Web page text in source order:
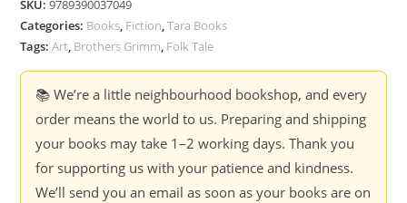
SKU:9789390037049
Categories: Books, Fiction,Tara Books
Tags:Art, Brothers Grimm, Folk Tale
📚 We’re a little neighbourhood bookshop, and every
order means the world to us. Preparing and shipping
your books may take 1–2 working days. Thank you
for supporting us with your patience and kindness.
We’ll send you an email as soon as your books are on